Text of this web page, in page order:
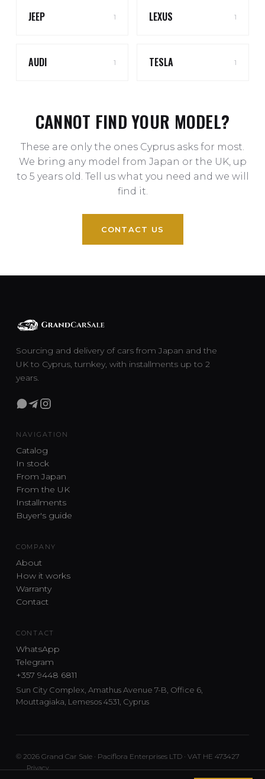
JEEP 1 LEXUS 1
AUDI 1 TESLA 1
CANNOT FIND YOUR MODEL?
These are only the ones Cyprus asks for most.
We bring any model from Japan or the UK, up
to 5 years old. Tell us what you need and we will
find it.
CONTACT US
Sourcing and delivery of cars from Japan and the
UK to Cyprus, turnkey, with installments up to 2
years.
NAVIGATION
Catalog
In stock
From Japan
From the UK
Installments
Buyer's guide
COMPANY
About
How it works
Warranty
Contact
CONTACT
WhatsApp
Telegram
+357 9448 6811
Sun City Complex, Amathus Avenue 7-B, Office 6,
Mouttagiaka, Lemesos 4531, Cyprus
© 2026 Grand Car Sale · Paciflora Enterprises LTD · VAT HE 473427
Privacy